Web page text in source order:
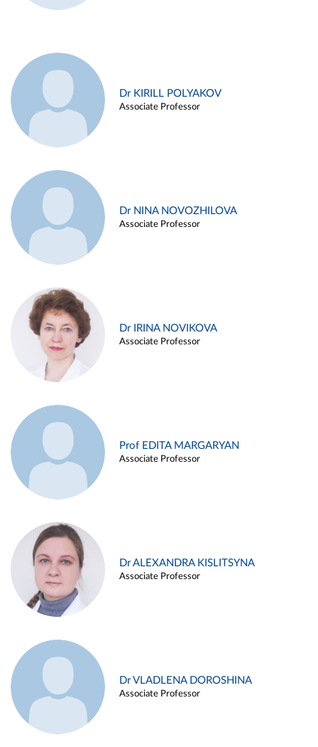
Dr KIRILL POLYAKOV
Associate Professor
Dr NINA NOVOZHILOVA
Associate Professor
Dr IRINA NOVIKOVA
Associate Professor
Prof EDITA MARGARYAN
Associate Professor
Dr ALEXANDRA KISLITSYNA
Associate Professor
Dr VLADLENA DOROSHINA
Associate Professor